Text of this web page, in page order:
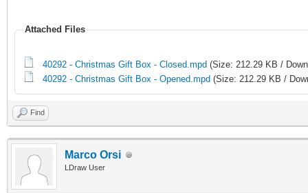
Attached Files
40292 - Christmas Gift Box - Closed.mpd (Size: 212.29 KB /
40292 - Christmas Gift Box - Opened.mpd (Size: 212.29 KB /
Find
Marco Orsi
LDraw User